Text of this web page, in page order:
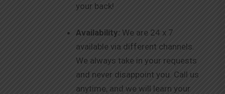
your back!
Availability: We are 24 x 7
available via different channels.
We always take in your requests
and never disappoint you. Call us
anytime, and we will learn your